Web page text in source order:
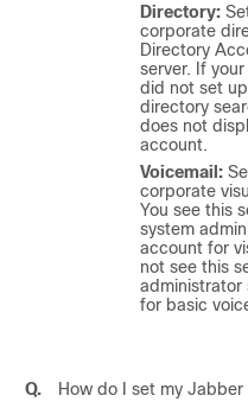
Directory:
corporate
Directory
server. If
did not set
directory
does not
account.
Voicemail:
corporate
You see this
system
account for
not see this
administrator
for basic
Q. How do I set my